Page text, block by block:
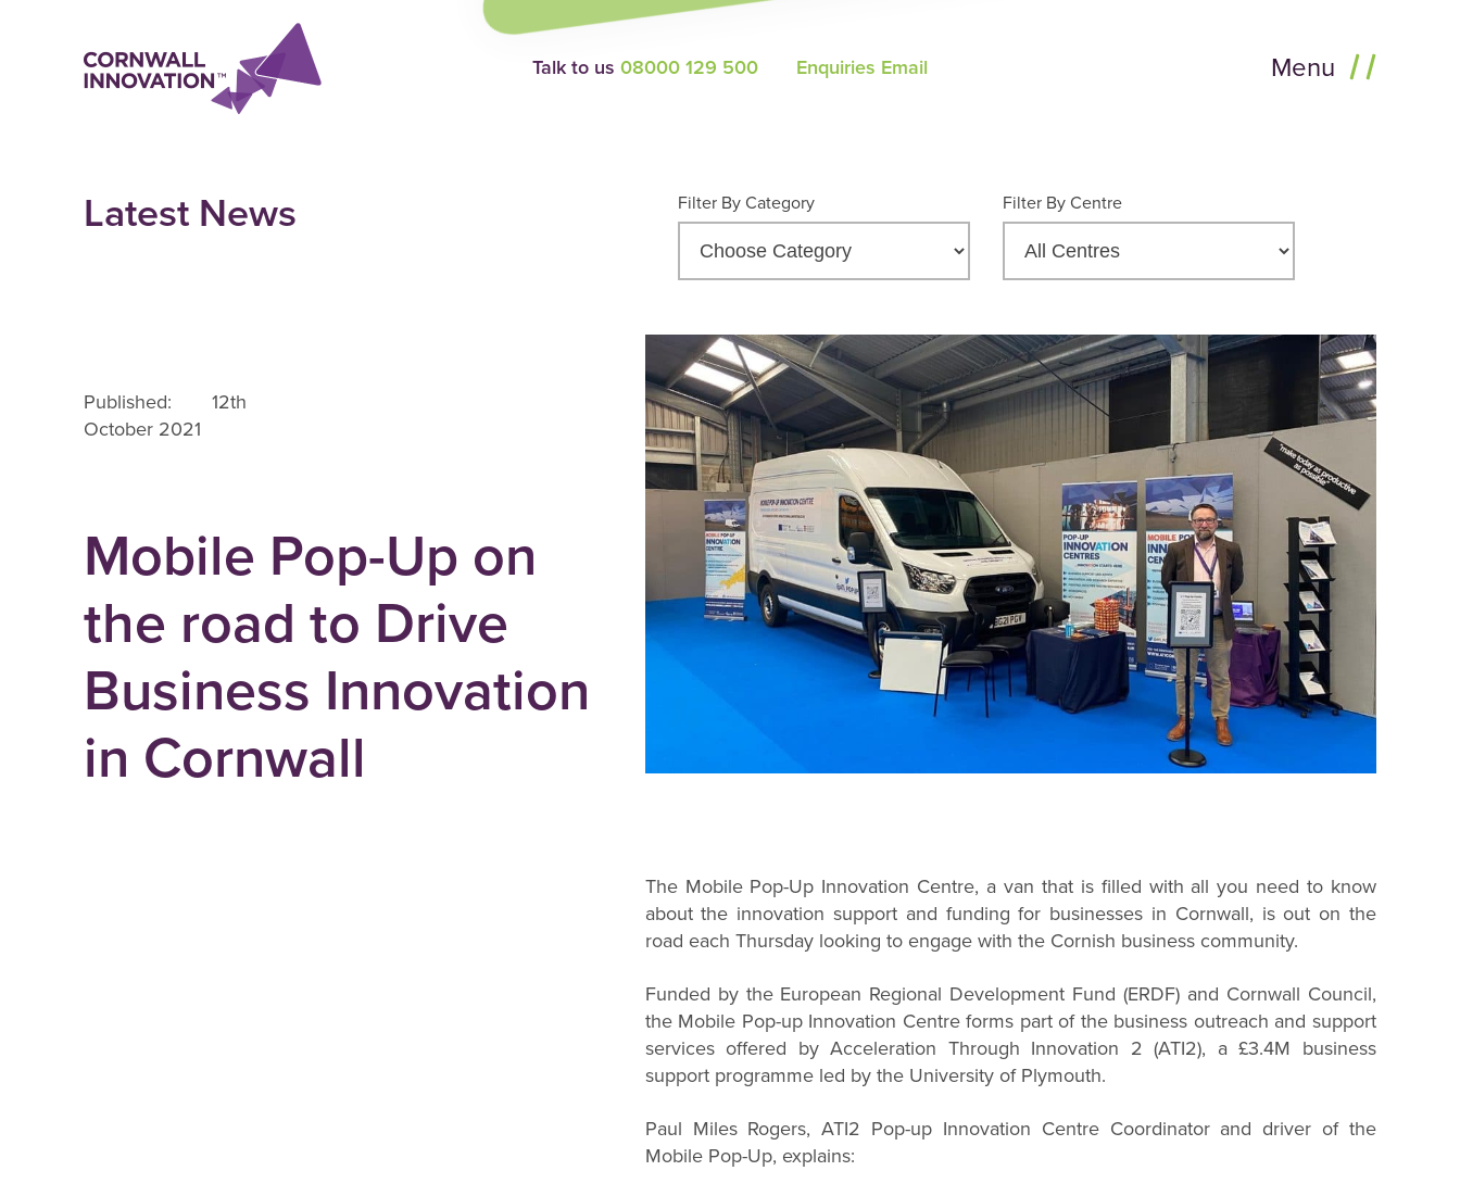
Talk to us 08000 129 500 Enquiries Email Menu
Latest News Filter By Category Filter By Centre
Published: 12th
October 2021
Mobile Pop-Up on
the road to Drive
Business Innovation
in Cornwall
The Mobile Pop-Up Innovation Centre, a van that is filled with all you need to know
about the innovation support and funding for businesses in Cornwall, is out on the
road each Thursday looking to engage with the Cornish business community.
Funded by the European Regional Development Fund (ERDF) and Cornwall Council,
the Mobile Pop-up Innovation Centre forms part of the business outreach and support
services offered by Acceleration Through Innovation 2 (ATI2), a £3.4M business
support programme led by the University of Plymouth.
Paul Miles Rogers, ATI2 Pop-up Innovation Centre Coordinator and driver of the
Mobile Pop-Up, explains: